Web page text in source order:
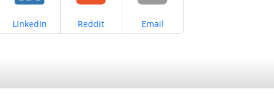
Share on
LinkedIn Share on
Reddit Share on
Email